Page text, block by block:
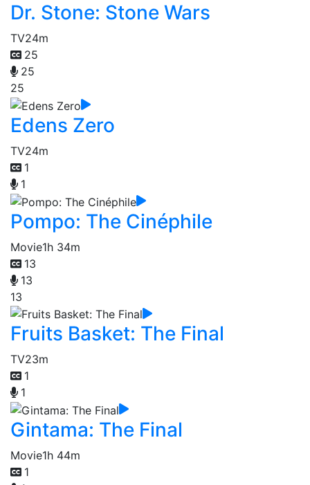
Dr. Stone: Stone Wars
TV24m
25
25
25
Edens Zero
TV24m
1
1
Pompo: The Cinéphile
Movie1h 34m
13
13
13
Fruits Basket: The Final
TV23m
1
1
Gintama: The Final
Movie1h 44m
1